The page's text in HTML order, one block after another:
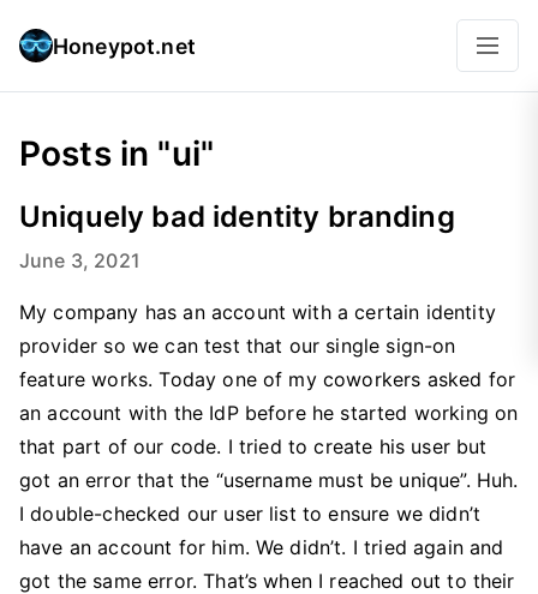
Honeypot.net
Posts in "ui"
Uniquely bad identity branding
June 3, 2021
My company has an account with a certain identity
provider so we can test that our single sign-on
feature works. Today one of my coworkers asked for
an account with the IdP before he started working on
that part of our code. I tried to create his user but
got an error that the “username must be unique”. Huh.
I double-checked our user list to ensure we didn’t
have an account for him. We didn’t. I tried again and
got the same error. That’s when I reached out to their